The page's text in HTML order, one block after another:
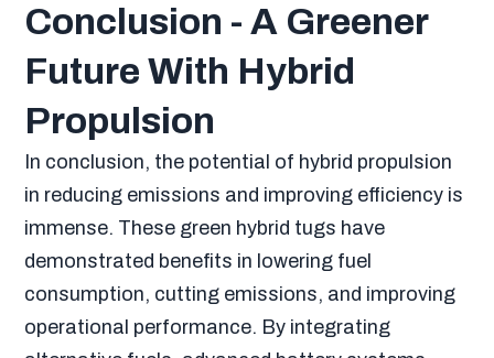
Conclusion - A Greener
Future With Hybrid
Propulsion
In conclusion, the potential of hybrid propulsion
in reducing emissions and improving efficiency is
immense. These green hybrid tugs have
demonstrated benefits in lowering fuel
consumption, cutting emissions, and improving
operational performance. By integrating